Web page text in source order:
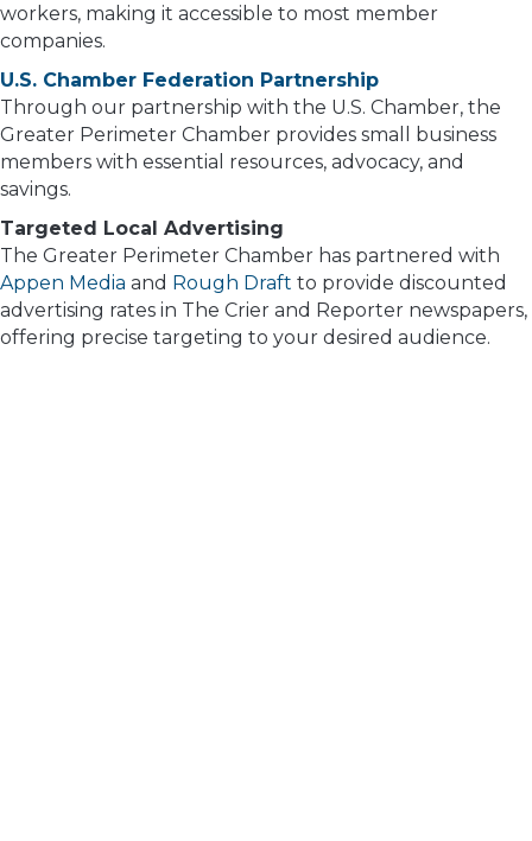
workers, making it accessible to most member
companies.
U.S. Chamber Federation Partnership
Through our partnership with the U.S. Chamber, the
Greater Perimeter Chamber provides small business
members with essential resources, advocacy, and
savings.
Targeted Local Advertising
The Greater Perimeter Chamber has partnered with
Appen Media and Rough Draft to provide discounted
advertising rates in The Crier and Reporter newspapers,
offering precise targeting to your desired audience.